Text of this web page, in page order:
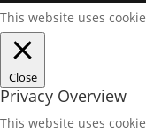
This website uses
Close
Privacy Overview
This website uses